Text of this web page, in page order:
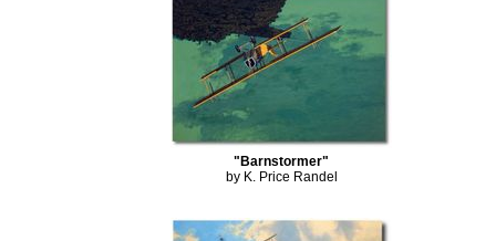
"Barnstormer"
by K. Price Randel